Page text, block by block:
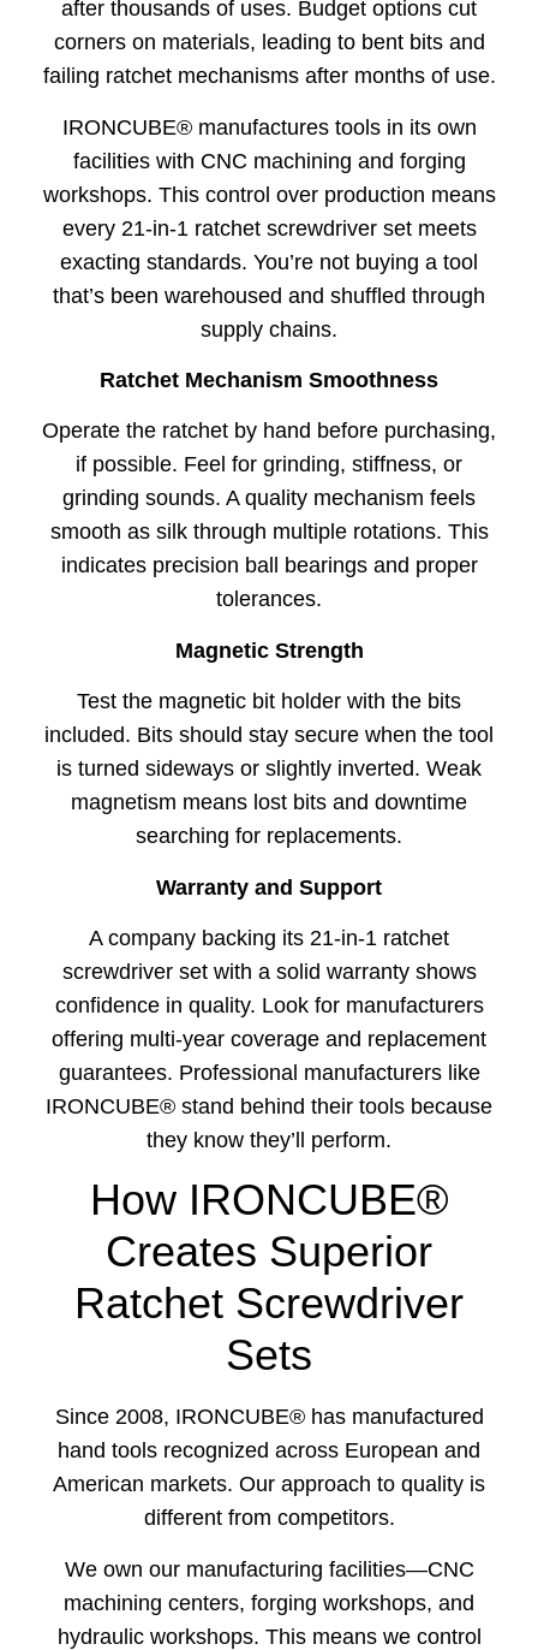
after thousands of uses. Budget options cut
corners on materials, leading to bent bits and
failing ratchet mechanisms after months of use.
IRONCUBE® manufactures tools in its own
facilities with CNC machining and forging
workshops. This control over production means
every 21-in-1 ratchet screwdriver set meets
exacting standards. You’re not buying a tool
that’s been warehoused and shuffled through
supply chains.
Ratchet Mechanism Smoothness
Operate the ratchet by hand before purchasing,
if possible. Feel for grinding, stiffness, or
grinding sounds. A quality mechanism feels
smooth as silk through multiple rotations. This
indicates precision ball bearings and proper
tolerances.
Magnetic Strength
Test the magnetic bit holder with the bits
included. Bits should stay secure when the tool
is turned sideways or slightly inverted. Weak
magnetism means lost bits and downtime
searching for replacements.
Warranty and Support
A company backing its 21-in-1 ratchet
screwdriver set with a solid warranty shows
confidence in quality. Look for manufacturers
offering multi-year coverage and replacement
guarantees. Professional manufacturers like
IRONCUBE® stand behind their tools because
they know they’ll perform.
How IRONCUBE®
Creates Superior
Ratchet Screwdriver
Sets
Since 2008, IRONCUBE® has manufactured
hand tools recognized across European and
American markets. Our approach to quality is
different from competitors.
We own our manufacturing facilities—CNC
machining centers, forging workshops, and
hydraulic workshops. This means we control